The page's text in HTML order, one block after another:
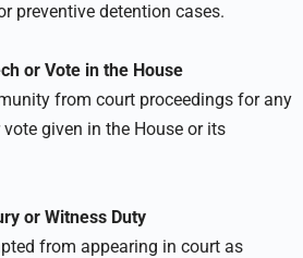
preventive detention cases.
or Vote in the House
from court proceedings for any
given in the House or its
or Witness Duty
from appearing in court as